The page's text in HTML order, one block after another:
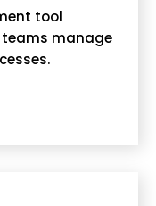
tool
manage